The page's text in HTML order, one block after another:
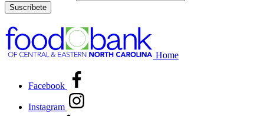
Suscríbete
Home
Facebook
Instagram